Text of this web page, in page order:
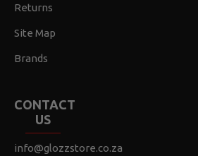
Returns
Site Map
Brands
CONTACT
US
info@glozzstore.co.za